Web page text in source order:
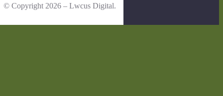
© Copyright 2026 – Lwcus Digital.